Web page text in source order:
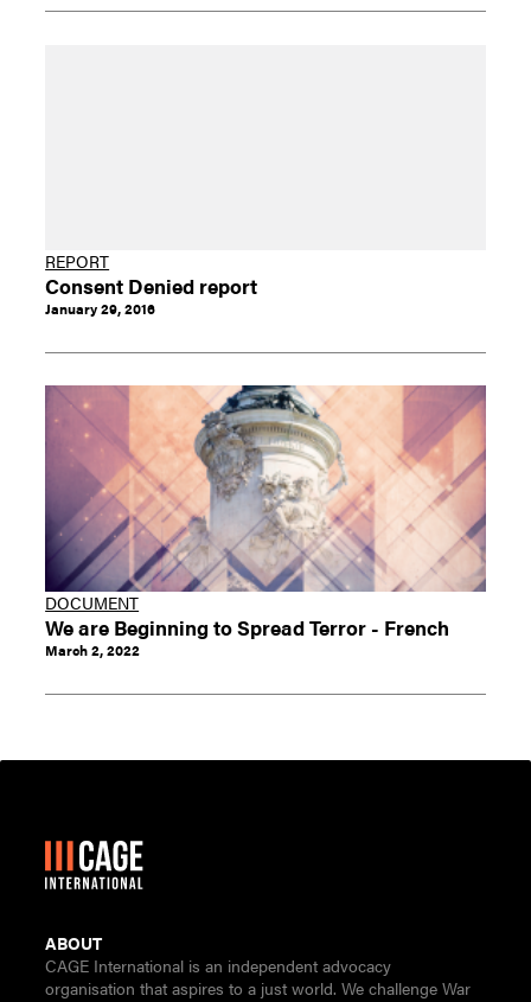
REPORT
Consent Denied report
January 29, 2016
DOCUMENT
We are Beginning to Spread Terror - French
March 2, 2022
ABOUT
CAGE International is an independent advocacy
organisation that aspires to a just world. We challenge War